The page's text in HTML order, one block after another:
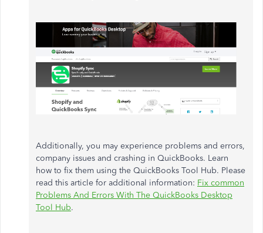
Additionally, you may experience problems and errors,
company issues and crashing in QuickBooks. Learn
how to fix them using the QuickBooks Tool Hub. Please
read this article for additional information: Fix common
Problems And Errors With The QuickBooks Desktop
Tool Hub.